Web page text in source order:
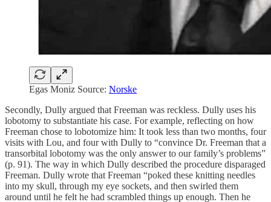
Egas Moniz Source: Norske
Secondly, Dully argued that Freeman was reckless. Dully uses his
lobotomy to substantiate his case. For example, reflecting on how
Freeman chose to lobotomize him: It took less than two months, four
visits with Lou, and four with Dully to “convince Dr. Freeman that a
transorbital lobotomy was the only answer to our family’s problems”
(p. 91). The way in which Dully described the procedure disparaged
Freeman. Dully wrote that Freeman “poked these knitting needles
into my skull, through my eye sockets, and then swirled them
around until he felt he had scrambled things up enough. Then he